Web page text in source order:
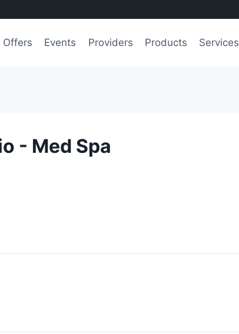
Offers Events Providers Products Services
- Med Spa